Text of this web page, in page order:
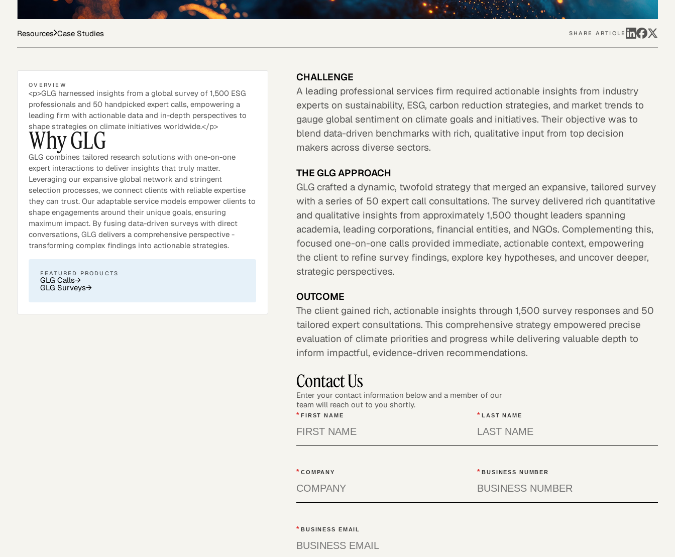
Expert Content Feed
Resources Case Studies SHARE ARTICLE
OVERVIEW
<p>GLG harnessed insights from a global survey of 1,500 ESG
professionals and 50 handpicked expert calls, empowering a
leading firm with actionable data and in-depth perspectives to
shape strategies on climate initiatives worldwide.</p>
Why GLG
GLG combines tailored research solutions with one-on-one
expert interactions to deliver insights that truly matter.
Leveraging our expansive global network and stringent
selection processes, we connect clients with reliable expertise
they can trust. Our adaptable service models empower clients to
shape engagements around their unique goals, ensuring
maximum impact. By fusing data-driven surveys with direct
conversations, GLG delivers a comprehensive perspective -
transforming complex findings into actionable strategies.
FEATURED PRODUCTS
GLG Calls→
GLG Surveys→
CHALLENGE
A leading professional services firm required actionable insights from industry
experts on sustainability, ESG, carbon reduction strategies, and market trends to
gauge global sentiment on climate goals and initiatives. Their objective was to
blend data-driven benchmarks with rich, qualitative input from top decision
makers across diverse sectors.
THE GLG APPROACH
GLG crafted a dynamic, twofold strategy that merged an expansive, tailored survey
with a series of 50 expert call consultations. The survey delivered rich quantitative
and qualitative insights from approximately 1,500 thought leaders spanning
academia, leading corporations, financial entities, and NGOs. Complementing this,
focused one-on-one calls provided immediate, actionable context, empowering
the client to refine survey findings, explore key hypotheses, and uncover deeper,
strategic perspectives.
OUTCOME
The client gained rich, actionable insights through 1,500 survey responses and 50
tailored expert consultations. This comprehensive strategy empowered precise
evaluation of climate priorities and progress while delivering valuable depth to
inform impactful, evidence-driven recommendations.
Contact Us
Enter your contact information below and a member of our
team will reach out to you shortly.
* FIRST NAME * LAST NAME
* COMPANY * BUSINESS NUMBER
* BUSINESS EMAIL